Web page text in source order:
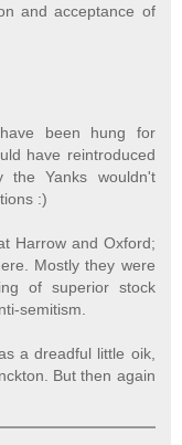
and acceptance of
been hung for
have reintroduced
the Yanks wouldn't
:)
Harrow and Oxford;
Mostly they were
of superior stock
semitism.
a dreadful little oik,
But then again